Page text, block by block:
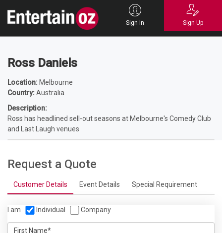
Sign In Sign Up
Comedians Stand up Comedians Ross Daniels
Ross Daniels
Location: Melbourne
Country:Australia
Description:
Ross has headlined sell-out seasons at Melbourne's Comedy Club
and Last Laugh venues
Request a Quote
Customer Details Event Details Special Requirement
I am Individual Company